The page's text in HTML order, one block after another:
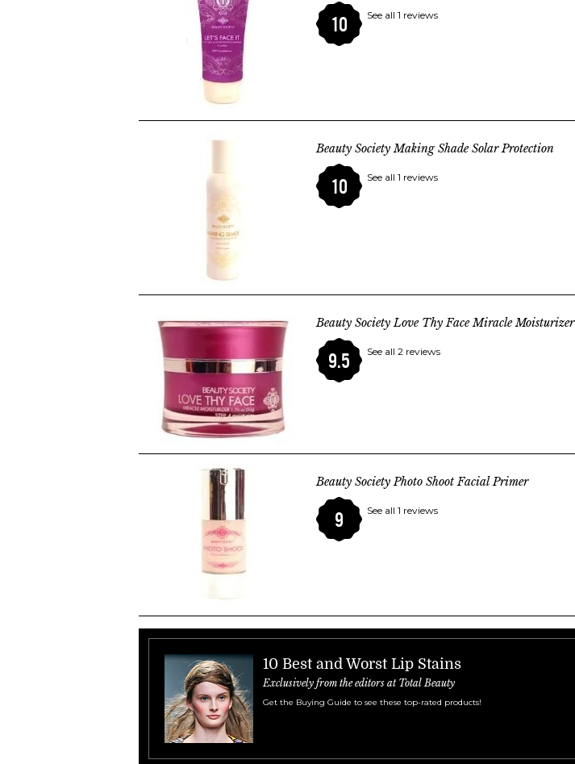
10 See all 1 reviews
Beauty Society Making Shade Solar Protection
10 See all 1 reviews
Beauty Society Love Thy Face Miracle Moisturizer
9.5 See all 2 reviews
Beauty Society Photo Shoot Facial Primer
9 See all 1 reviews
10 Best and Worst Lip Stains
Exclusively from the editors at Total Beauty
Get the Buying Guide to see these top-rated products!